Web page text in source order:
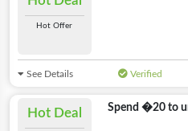
Hot Offer
See Details Verified
Hot Deal Spend �20 to